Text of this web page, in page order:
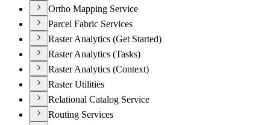
Ortho Mapping Service
Parcel Fabric Services
Raster Analytics (Get Started)
Raster Analytics (Tasks)
Raster Analytics (Context)
Raster Utilities
Relational Catalog Service
Routing Services